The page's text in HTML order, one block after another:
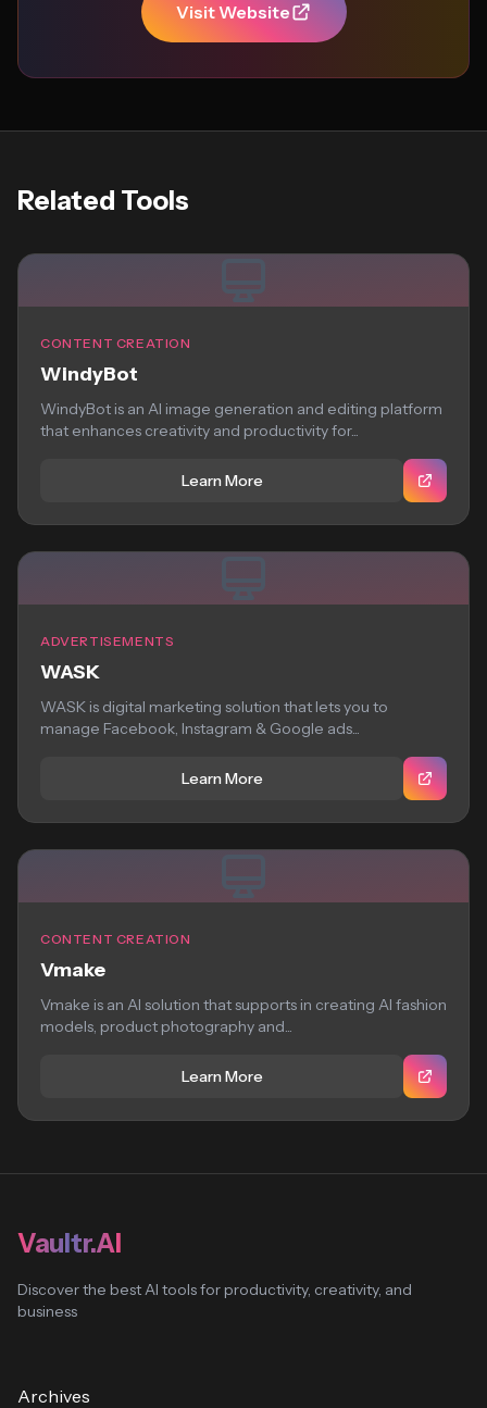
Visit Website
Related Tools
CONTENT CREATION
WindyBot
WindyBot is an AI image generation and editing platform
that enhances creativity and productivity for...
Learn More
ADVERTISEMENTS
WASK
WASK is digital marketing solution that lets you to
manage Facebook, Instagram & Google ads...
Learn More
CONTENT CREATION
Vmake
Vmake is an AI solution that supports in creating AI fashion
models, product photography and...
Learn More
Vaultr.AI
Discover the best AI tools for productivity, creativity, and
business
Archives